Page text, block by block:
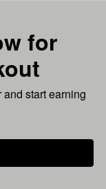
for
start earning